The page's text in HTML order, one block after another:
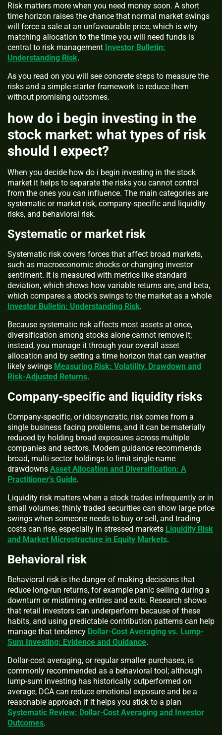
Risk matters more when you need money soon. A short
time horizon raises the chance that normal market swings
will force a sale at an unfavourable price, which is why
matching allocation to the time you will need funds is
central to risk management Investor Bulletin:
Understanding Risk.
As you read on you will see concrete steps to measure the
risks and a simple starter framework to reduce them
without promising outcomes.
how do i begin investing in the
stock market: what types of risk
should I expect?
When you decide how do i begin investing in the stock
market it helps to separate the risks you cannot control
from the ones you can influence. The main categories are
systematic or market risk, company-specific and liquidity
risks, and behavioral risk.
Systematic or market risk
Systematic risk covers forces that affect broad markets,
such as macroeconomic shocks or changing investor
sentiment. It is measured with metrics like standard
deviation, which shows how variable returns are, and beta,
which compares a stock’s swings to the market as a whole
Investor Bulletin: Understanding Risk.
Because systematic risk affects most assets at once,
diversification among stocks alone cannot remove it;
instead, you manage it through your overall asset
allocation and by setting a time horizon that can weather
likely swings Measuring Risk: Volatility, Drawdown and
Risk-Adjusted Returns.
Company-specific and liquidity risks
Company-specific, or idiosyncratic, risk comes from a
single business facing problems, and it can be materially
reduced by holding broad exposures across multiple
companies and sectors. Modern guidance recommends
broad, multi-sector holdings to limit single-name
drawdowns Asset Allocation and Diversification: A
Practitioner’s Guide.
Liquidity risk matters when a stock trades infrequently or in
small volumes; thinly traded securities can show large price
swings when someone needs to buy or sell, and trading
costs can rise, especially in stressed markets Liquidity Risk
and Market Microstructure in Equity Markets.
Behavioral risk
Behavioral risk is the danger of making decisions that
reduce long-run returns, for example panic selling during a
downturn or mistiming entries and exits. Research shows
that retail investors can underperform because of these
habits, and using predictable contribution patterns can help
manage that tendency Dollar-Cost Averaging vs. Lump-
Sum Investing: Evidence and Guidance.
Dollar-cost averaging, or regular smaller purchases, is
commonly recommended as a behavioral tool; although
lump-sum investing has historically outperformed on
average, DCA can reduce emotional exposure and be a
reasonable approach if it helps you stick to a plan
Systematic Review: Dollar-Cost Averaging and Investor
Outcomes.